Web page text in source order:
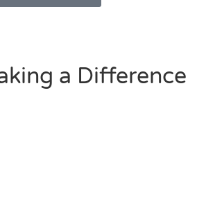
a Difference